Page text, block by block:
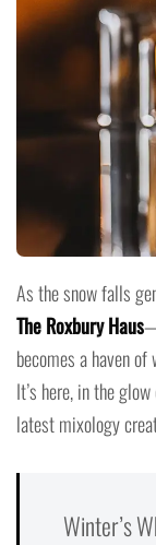
As the snow falls
The Roxbury Haus
becomes a haven
It’s here, in the
latest mixology
Winter’s